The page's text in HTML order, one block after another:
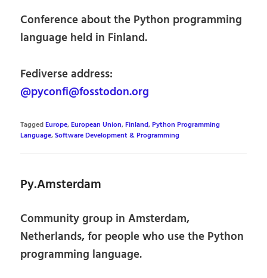
Conference about the Python programming
language held in Finland.
Fediverse address:
@pyconfi@fosstodon.org
TaggedEurope,European Union,Finland,Python Programming
Language,Software Development & Programming
Py.Amsterdam
Community group in Amsterdam,
Netherlands, for people who use the Python
programming language.